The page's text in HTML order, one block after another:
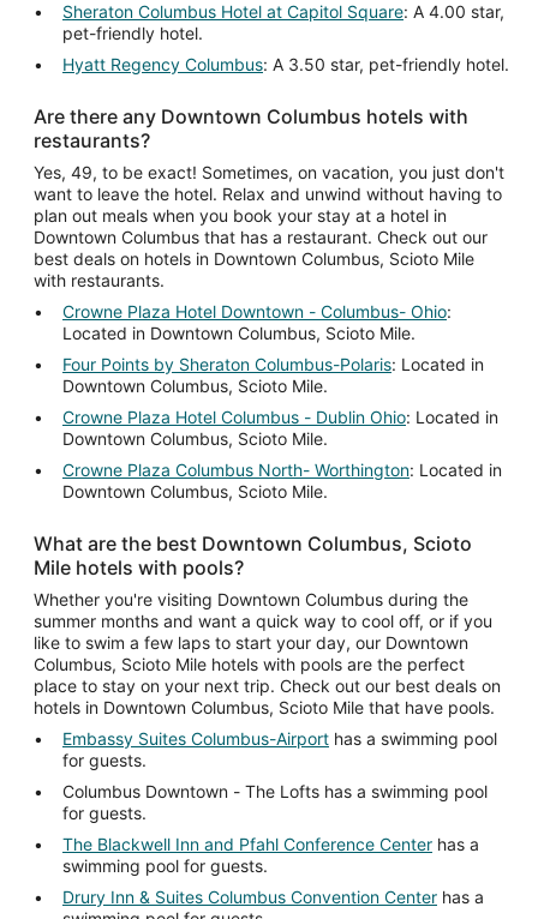
Sheraton Columbus Hotel at Capitol Square: A 4.00 star,
pet-friendly hotel.
Hyatt Regency Columbus: A 3.50 star, pet-friendly hotel.
Are there any Downtown Columbus hotels with
restaurants?
Yes, 49, to be exact! Sometimes, on vacation, you just don't
want to leave the hotel. Relax and unwind without having to
plan out meals when you book your stay at a hotel in
Downtown Columbus that has a restaurant. Check out our
best deals on hotels in Downtown Columbus, Scioto Mile
with restaurants.
Crowne Plaza Hotel Downtown - Columbus- Ohio:
Located in Downtown Columbus, Scioto Mile.
Four Points by Sheraton Columbus-Polaris: Located in
Downtown Columbus, Scioto Mile.
Crowne Plaza Hotel Columbus - Dublin Ohio: Located in
Downtown Columbus, Scioto Mile.
Crowne Plaza Columbus North- Worthington: Located in
Downtown Columbus, Scioto Mile.
What are the best Downtown Columbus, Scioto
Mile hotels with pools?
Whether you're visiting Downtown Columbus during the
summer months and want a quick way to cool off, or if you
like to swim a few laps to start your day, our Downtown
Columbus, Scioto Mile hotels with pools are the perfect
place to stay on your next trip. Check out our best deals on
hotels in Downtown Columbus, Scioto Mile that have pools.
Embassy Suites Columbus-Airport has a swimming pool
for guests.
Columbus Downtown - The Lofts has a swimming pool
for guests.
The Blackwell Inn and Pfahl Conference Center has a
swimming pool for guests.
Drury Inn & Suites Columbus Convention Center has a